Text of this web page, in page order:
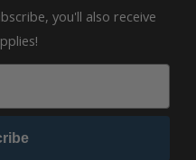
you'll also receive